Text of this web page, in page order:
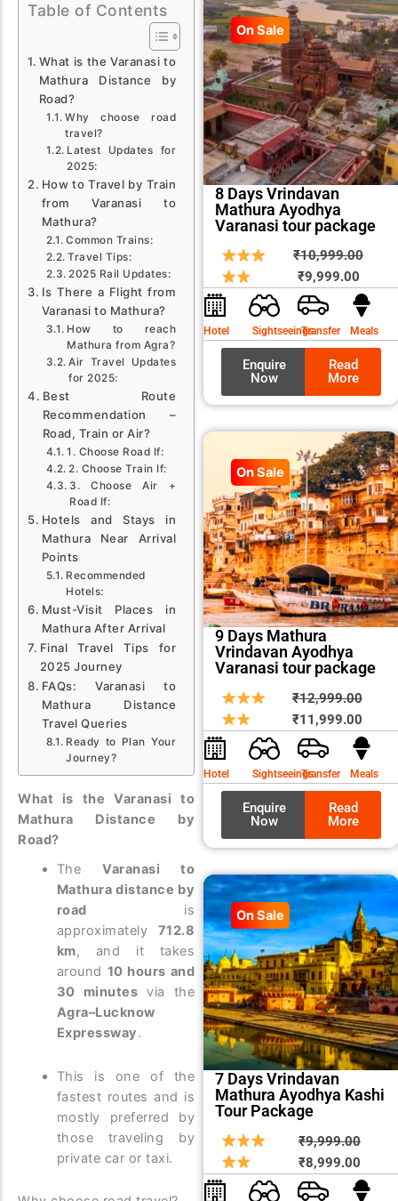
Table of Contents
What is the Varanasi to
Mathura Distance by
Road?
Why choose road
travel?
Latest Updates for
2025:
How to Travel by Train
from Varanasi to
Mathura?
Common Trains:
Travel Tips:
2025 Rail Updates:
Is There a Flight from
Varanasi to Mathura?
How to reach
Mathura from Agra?
Air Travel Updates
for 2025:
Best Route
Recommendation –
Road, Train or Air?
1. Choose Road If:
2. Choose Train If:
3. Choose Air +
Road If:
Hotels and Stays in
Mathura Near Arrival
Points
Recommended
Hotels:
Must-Visit Places in
Mathura After Arrival
Final Travel Tips for
2025 Journey
FAQs: Varanasi to
Mathura Distance
Travel Queries
Ready to Plan Your
Journey?
What is the Varanasi to
Mathura Distance by
Road?
TheVaranasi to
Mathura distance by
road is
approximately 712.8
km, and it takes
around 10 hours and
30 minutes via the
Agra–Lucknow
Expressway.
This is one of the
fastest routes and is
mostly preferred by
those traveling by
private car or taxi.
On Sale
8 Days Vrindavan
Mathura Ayodhya
Varanasi tour package
₹10,999.00
was:
₹9,999.00price
is:
Hotel SightseeingsTransfer Meals
Enquire
Now
Read
More
On Sale
9 Days Mathura
Vrindavan Ayodhya
Varanasi tour package
₹12,999.00
price
was:
₹11,999.00price
is:
Hotel SightseeingsTransfer Meals
Enquire
Now
Read
More
On Sale
7 Days Vrindavan
Mathura Ayodhya Kashi
Tour Package
₹9,999.00
price
was:
₹8,999.00price
is: